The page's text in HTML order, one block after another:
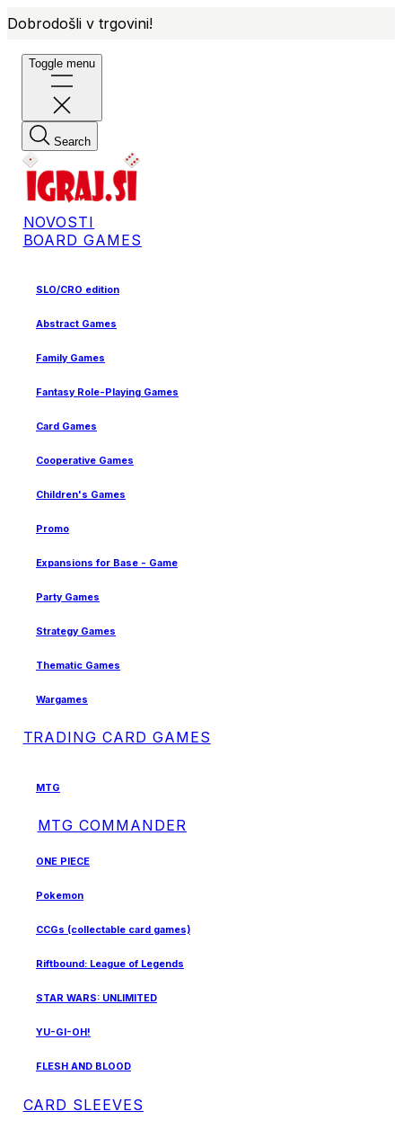
Dobrodošli v trgovini!
Toggle menu
Search
NOVOSTI
BOARD GAMES
SLO/CRO edition
Abstract Games
Family Games
Fantasy Role-Playing Games
Card Games
Cooperative Games
Children's Games
Promo
Expansions for Base - Game
Party Games
Strategy Games
Thematic Games
Wargames
TRADING CARD GAMES
MTG
MTG COMMANDER
ONE PIECE
Pokemon
CCGs (collectable card games)
Riftbound: League of Legends
STAR WARS: UNLIMITED
YU-GI-OH!
FLESH AND BLOOD
CARD SLEEVES